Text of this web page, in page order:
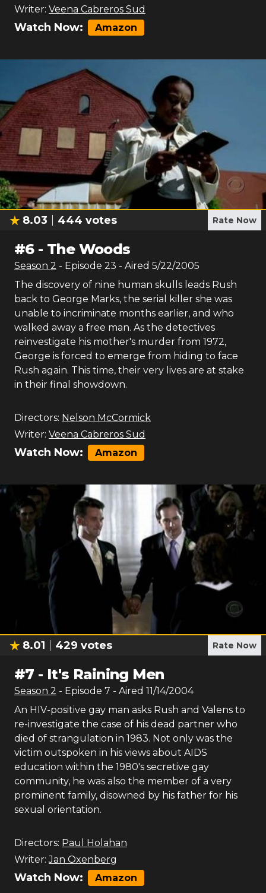
Writer: Veena Cabreros Sud
Watch Now: Amazon
8.03 444 votes Rate Now
#6- The Woods
Season 2 - Episode 23 - Aired 5/22/2005
The discovery of nine human skulls leads Rush
back to George Marks, the serial killer she was
unable to incriminate months earlier, and who
walked away a free man. As the detectives
reinvestigate his mother's murder from 1972,
George is forced to emerge from hiding to face
Rush again. This time, their very lives are at stake
in their final showdown.
Directors: Nelson McCormick
Writer: Veena Cabreros Sud
Watch Now: Amazon
8.01 429 votes Rate Now
#7 - It's Raining Men
Season 2 - Episode 7 - Aired 11/14/2004
An HIV-positive gay man asks Rush and Valens to
re-investigate the case of his dead partner who
died of strangulation in 1983. Not only was the
victim outspoken in his views about AIDS
education within the 1980's secretive gay
community, he was also the member of a very
prominent family, disowned by his father for his
sexual orientation.
Directors: Paul Holahan
Writer: Jan Oxenberg
Watch Now: Amazon